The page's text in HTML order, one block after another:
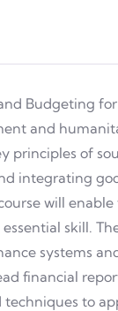
Budgeting
and
principles of
integrating
will
skill.
systems
financial
to